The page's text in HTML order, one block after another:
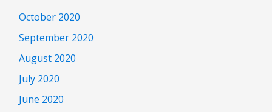
October 2020
September 2020
August 2020
July 2020
June 2020